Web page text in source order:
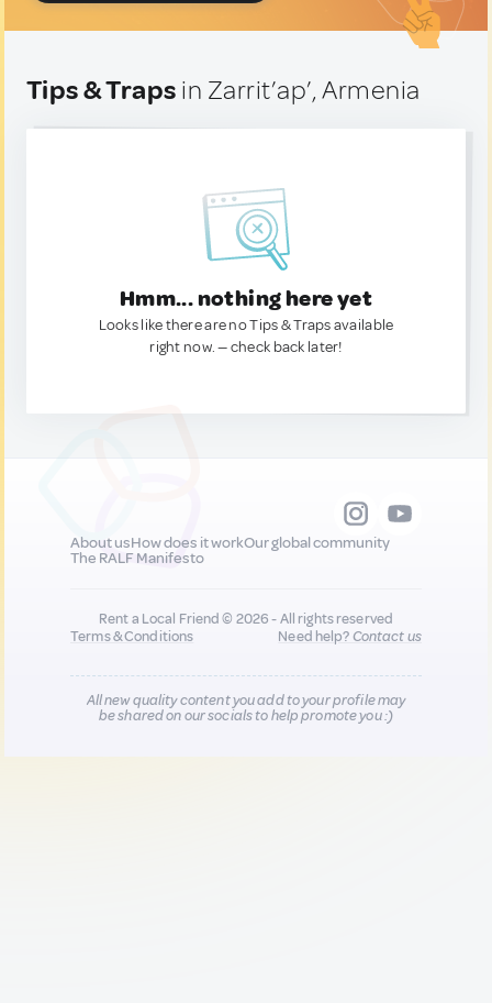
Tips & Traps in Zarrit’ap’, Armenia
Hmm... nothing here yet
Looks like there are no Tips & Traps available
right now. — check back later!
About usHow does it workOur global community
The RALF Manifesto
Rent a Local Friend © 2026 - All rights reserved
Terms & Conditions
Need help?Contact us
All new quality content you add to your profile may
be shared on our socials to help promote you :)